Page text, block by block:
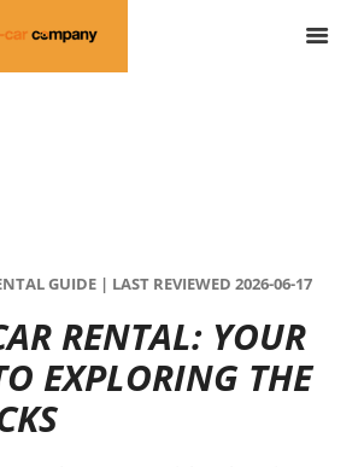
GUIDE | LAST REVIEWED 2026-06-17
RENTAL: YOUR
EXPLORING THE